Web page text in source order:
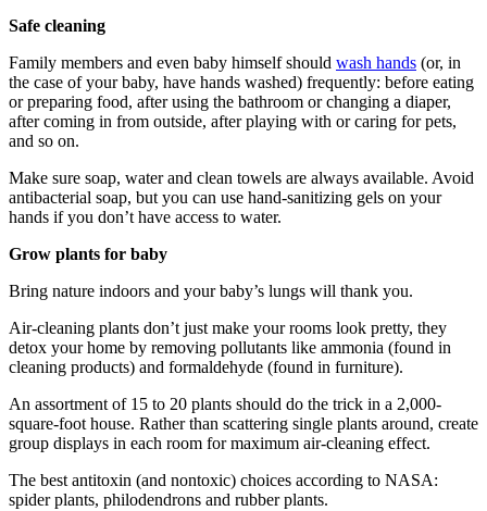
Safe cleaning
Family members and even baby himself should wash hands (or, in
the case of your baby, have hands washed) frequently: before eating
or preparing food, after using the bathroom or changing a diaper,
after coming in from outside, after playing with or caring for pets,
and so on.
Make sure soap, water and clean towels are always available. Avoid
antibacterial soap, but you can use hand-sanitizing gels on your
hands if you don’t have access to water.
Grow plants for baby
Bring nature indoors and your baby’s lungs will thank you.
Air-cleaning plants don’t just make your rooms look pretty, they
detox your home by removing pollutants like ammonia (found in
cleaning products) and formaldehyde (found in furniture).
An assortment of 15 to 20 plants should do the trick in a 2,000-
square-foot house. Rather than scattering single plants around, create
group displays in each room for maximum air-cleaning effect.
The best antitoxin (and nontoxic) choices according to NASA:
spider plants, philodendrons and rubber plants.